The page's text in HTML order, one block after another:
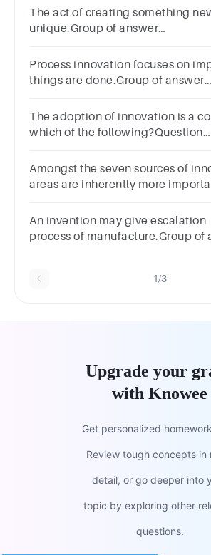
The act of creating something
unique.Group of answer
DevelopmentInventionInnovation
Process innovation focuses on
things are done.Group of answer
The adoption of innovation is a
which of the following?Question
Amongst the seven sources of
areas are inherently more
True False
An invention may give
process of manufacture.Group of
1/3
Upgrade your
with Knowee
Get personalized
Review tough concepts in
detail, or go deeper into
topic by exploring other
questions.